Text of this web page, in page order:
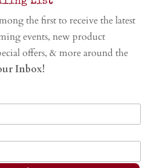
the first to receive the latest
events, new product
offers, & more around the
Inbox!